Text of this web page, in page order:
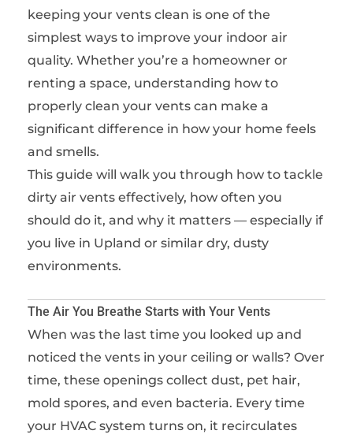
keeping your vents clean is one of the
simplest ways to improve your indoor air
quality. Whether you’re a homeowner or
renting a space, understanding how to
properly clean your vents can make a
significant difference in how your home feels
and smells.
This guide will walk you through how to tackle
dirty air vents effectively, how often you
should do it, and why it matters — especially if
you live in Upland or similar dry, dusty
environments.
The Air You Breathe Starts with Your Vents
When was the last time you looked up and
noticed the vents in your ceiling or walls? Over
time, these openings collect dust, pet hair,
mold spores, and even bacteria. Every time
your HVAC system turns on, it recirculates